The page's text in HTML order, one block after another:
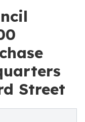
Street